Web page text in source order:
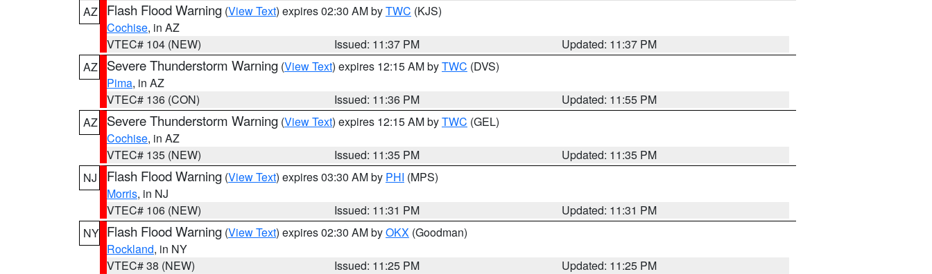
AZ
Flash Flood Warning (View Text) expires 02:30 AM byTWC (KJS)
Cochise, in AZ
VTEC# 104 (NEW)
Issued: 11:37 PM
Updated: 11:37 PM
AZ
Severe Thunderstorm Warning (View Text) expires 12:15 AM byTWC (DVS)
Pima, in AZ
VTEC# 136 (CON)
Issued: 11:36 PM
Updated: 11:55 PM
AZ
Severe Thunderstorm Warning (View Text) expires 12:15 AM byTWC (GEL)
Cochise, in AZ
VTEC# 135 (NEW)
Issued: 11:35 PM
Updated: 11:35 PM
NJ
Flash Flood Warning (View Text) expires 03:30 AM by PHI (MPS)
Morris, in NJ
VTEC# 106 (NEW)
Issued: 11:31 PM
Updated: 11:31 PM
NY Flash Flood Warning (View Text) expires 02:30 AM byOKX (Goodman)
Rockland, in NY
VTEC# 38 (NEW)
Issued: 11:25 PM
Updated: 11:25 PM